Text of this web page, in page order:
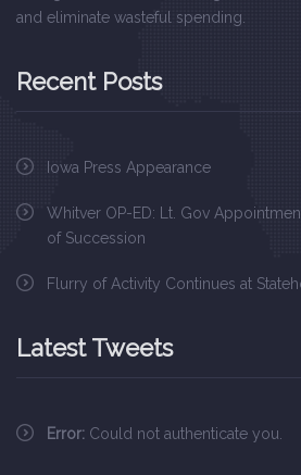
and eliminate wasteful spending.
Recent Posts
Iowa Press Appearance
Whitver OP-ED: Lt. Gov
of Succession
Flurry of Activity Continues at
Latest Tweets
Error: Could not authenticate you.